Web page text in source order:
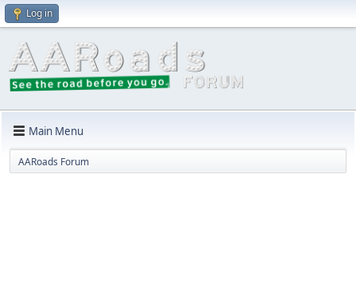
Log in
Main Menu
AARoads Forum